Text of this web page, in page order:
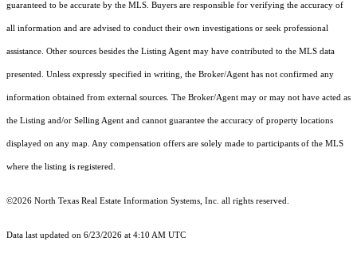
guaranteed to be accurate by the MLS. Buyers are responsible for verifying the accuracy of
all information and are advised to conduct their own investigations or seek professional
assistance. Other sources besides the Listing Agent may have contributed to the MLS data
presented. Unless expressly specified in writing, the Broker/Agent has not confirmed any
information obtained from external sources. The Broker/Agent may or may not have acted as
the Listing and/or Selling Agent and cannot guarantee the accuracy of property locations
displayed on any map. Any compensation offers are solely made to participants of the MLS
where the listing is registered.
©2026 North Texas Real Estate Information Systems, Inc. all rights reserved.
Data last updated on 6/23/2026 at 4:10 AM UTC